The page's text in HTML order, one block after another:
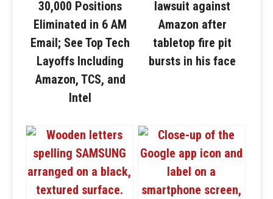
30,000 Positions
Eliminated in 6 AM
Email; See Top Tech
Layoffs Including
Amazon, TCS, and
Intel
lawsuit against
Amazon after
tabletop fire pit
bursts in his face